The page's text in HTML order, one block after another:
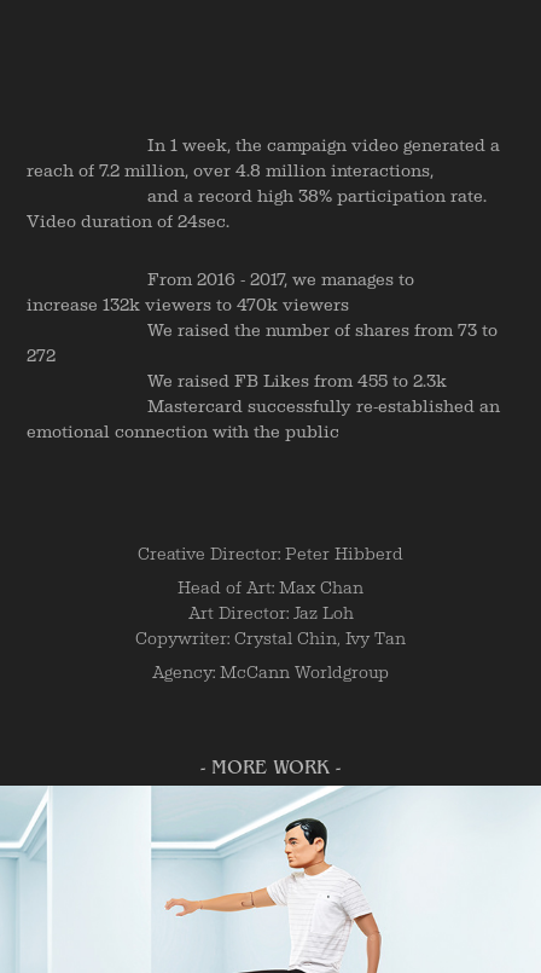
In 1 week, the campaign video generated a
reach of 7.2 million, over 4.8 million interactions,
and a record high 38% participation rate.
Video duration of 24sec.
From 2016 - 2017, we manages to
increase 132k viewers to 470k viewers
We raised the number of shares from 73 to
272
We raised FB Likes from 455 to 2.3k
Mastercard successfully re-established an
emotional connection with the public
Creative Director: Peter Hibberd
Head of Art: Max Chan
Art Director: Jaz Loh
Copywriter: Crystal Chin, Ivy Tan
Agency: McCann Worldgroup
- MORE WORK -